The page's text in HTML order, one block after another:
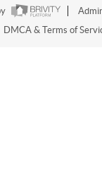
DMCA & Terms of